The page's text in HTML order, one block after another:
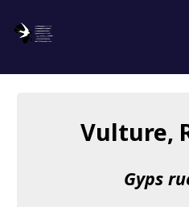
About usVulture,
Gyps